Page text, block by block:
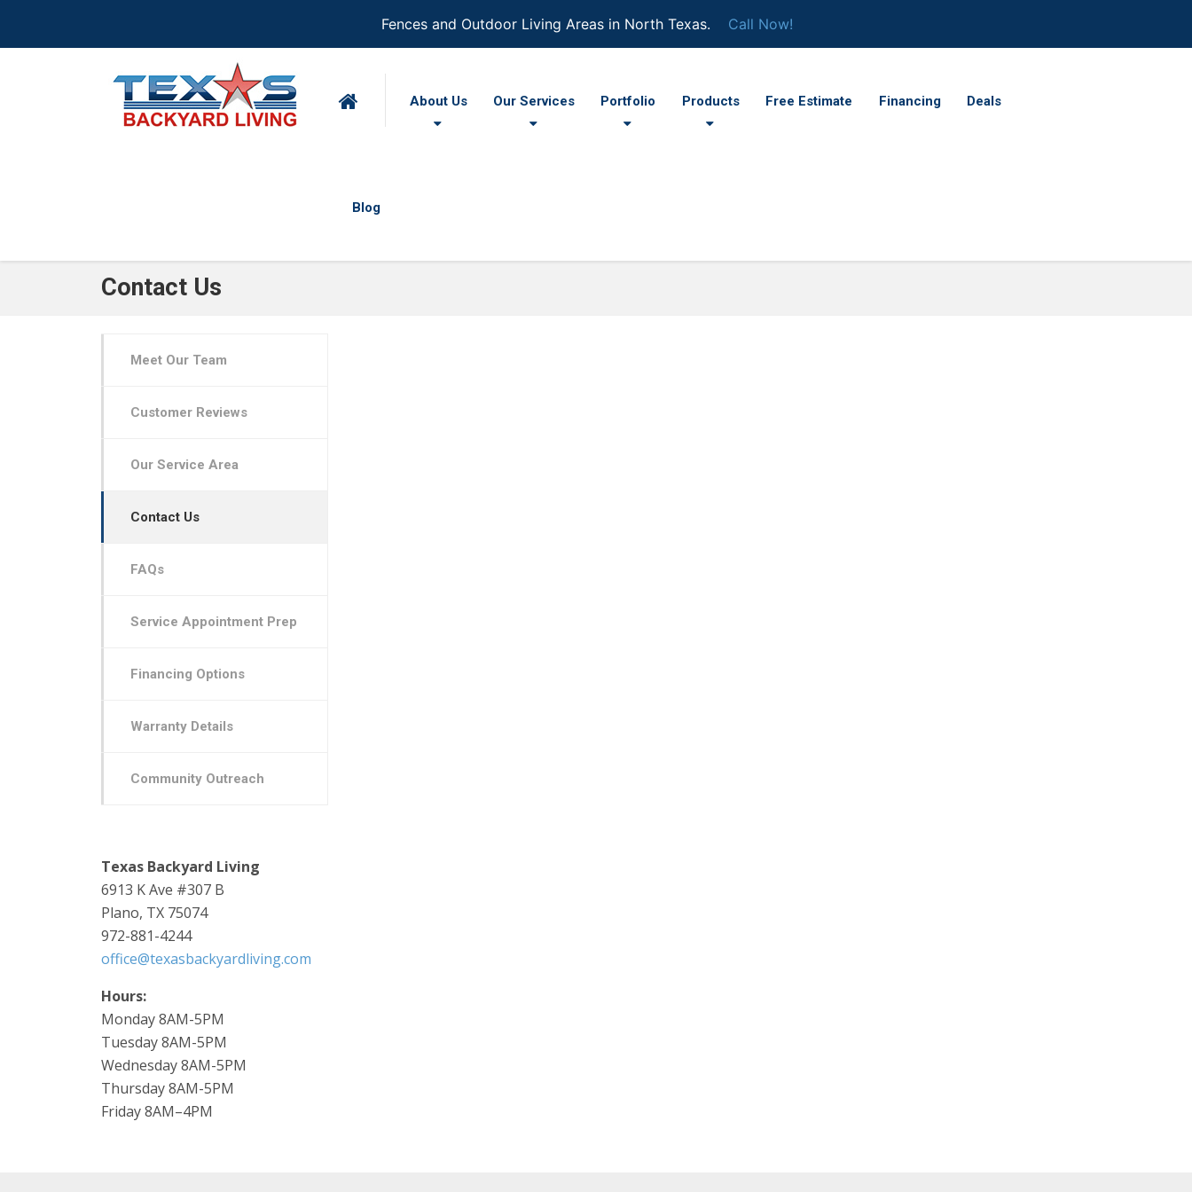
Fences and Outdoor Living Areas in North Texas. Call Now!
About Us Our Services Portfolio Products Free Estimate Financing Deals
Blog
Contact Us
Meet Our Team
Customer Reviews
Our Service Area
Contact Us
FAQs
Service Appointment Prep
Financing Options
Warranty Details
Community Outreach
Texas Backyard Living
6913 K Ave #307 B
Plano, TX 75074
972-881-4244
office@texasbackyardliving.com
Hours:
Monday 8AM-5PM
Tuesday 8AM-5PM
Wednesday 8AM-5PM
Thursday 8AM-5PM
Friday 8AM–4PM